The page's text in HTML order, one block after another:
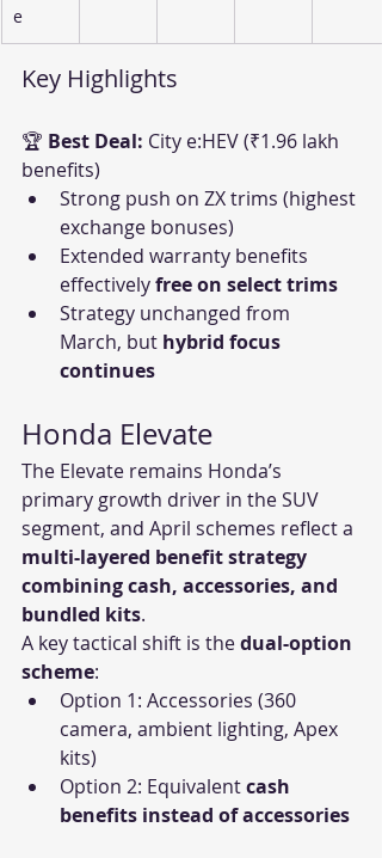
e
Key Highlights
🏆 Best Deal: City e:HEV (₹1.96 lakh
benefits)
Strong push on ZX trims (highest
exchange bonuses)
Extended warranty benefits
effectively free on select trims
Strategy unchanged from
March, but hybrid focus
continues
Honda Elevate
The Elevate remains Honda’s
primary growth driver in the SUV
segment, and April schemes reflect a
multi-layered benefit strategy
combining cash, accessories, and
bundled kits.
A key tactical shift is the dual-option
scheme:
Option 1: Accessories (360
camera, ambient lighting, Apex
kits)
Option 2: Equivalent cash
benefits instead of accessories